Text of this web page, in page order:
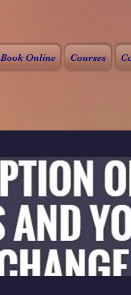
Book Online Courses